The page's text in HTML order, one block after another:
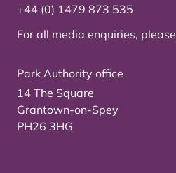
+44 (0) 1479 873 535
For all media enquiries, please
Park Authority office
14 The Square
Grantown-on-Spey
PH26 3HG